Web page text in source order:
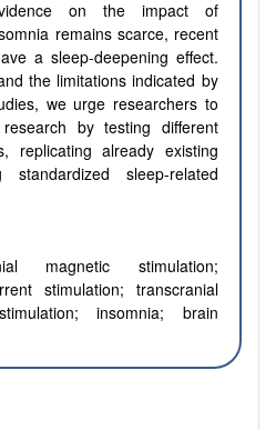
on the impact of
remains scarce, recent
a sleep-deepening effect.
the limitations indicated by
we urge researchers to
by testing different
replicating already existing
sleep-related
magnetic stimulation;
stimulation; transcranial
insomnia; brain